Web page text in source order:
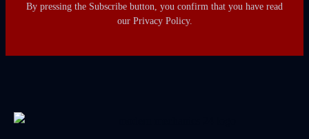
By pressing the Subscribe button, you confirm that you have read
our Privacy Policy.